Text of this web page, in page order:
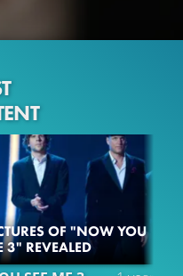
OF "NOW YOU
3" REVEALED